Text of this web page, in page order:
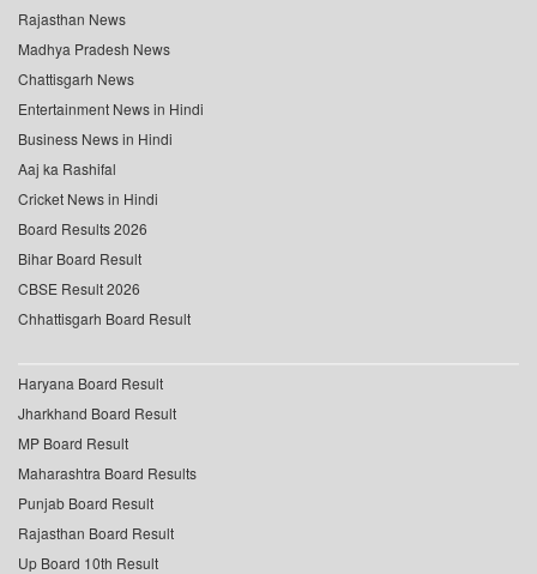
Rajasthan News
Madhya Pradesh News
Chattisgarh News
Entertainment News in Hindi
Business News in Hindi
Aaj ka Rashifal
Cricket News in Hindi
Board Results 2026
Bihar Board Result
CBSE Result 2026
Chhattisgarh Board Result
Haryana Board Result
Jharkhand Board Result
MP Board Result
Maharashtra Board Results
Punjab Board Result
Rajasthan Board Result
Up Board 10th Result